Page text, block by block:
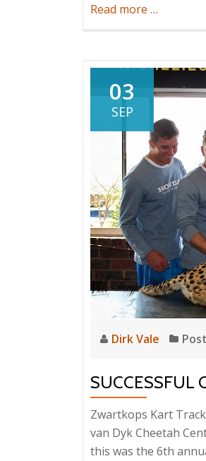
Read more about
First
Lady
…
03
SEP
Dirk Vale
SUCCESSFUL
Zwartkops Kart
van Dyk Cheetah
this was the 6th